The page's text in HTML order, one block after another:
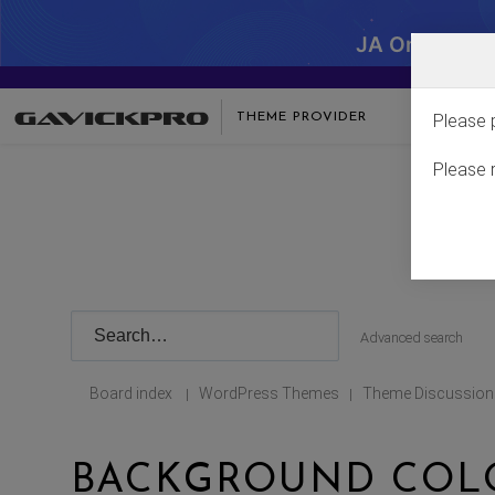
JA One -
THEME PROVIDER
Advanced search
Board index | WordPress Themes | Theme Discussion
BACKGROUND
Please
Please